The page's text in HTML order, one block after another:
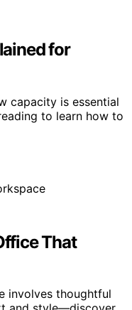
for
capacity is essential
to learn how to
That
involves thoughtful